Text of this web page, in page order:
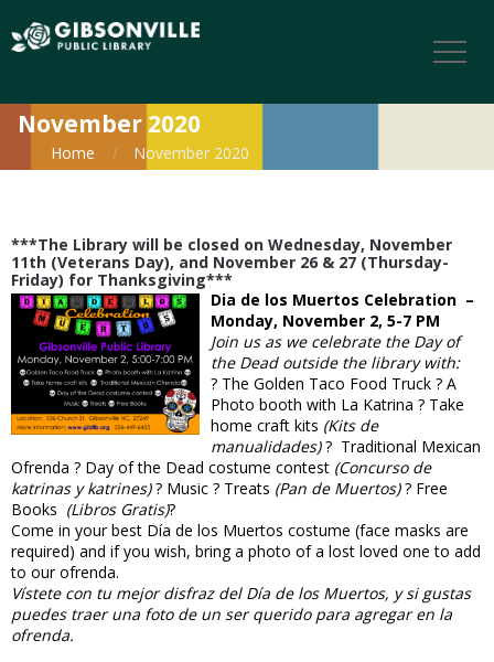
November 2020
Home November 2020
***The Library will be closed on Wednesday, November
11th (Veterans Day), and November 26 & 27 (Thursday-
Friday) for Thanksgiving***
Dia de los Muertos Celebration –
Monday, November 2, 5-7 PM
Join us as we celebrate the Day of
the Dead outside the library with:
? The Golden Taco Food Truck ? A
Photo booth with La Katrina ? Take
home craft kits (Kits de
manualidades)? Traditional Mexican
Ofrenda ? Day of the Dead costume contest (Concurso de
katrinas y katrines)? Music ? Treats (Pan de Muertos)? Free
Books (Libros Gratis)?
Come in your best Día de los Muertos costume (face masks are
required) and if you wish, bring a photo of a lost loved one to add
to our ofrenda.
Vístete con tu mejor disfraz del Día de los Muertos, y si gustas
puedes traer una foto de un ser querido para agregar en la
ofrenda.